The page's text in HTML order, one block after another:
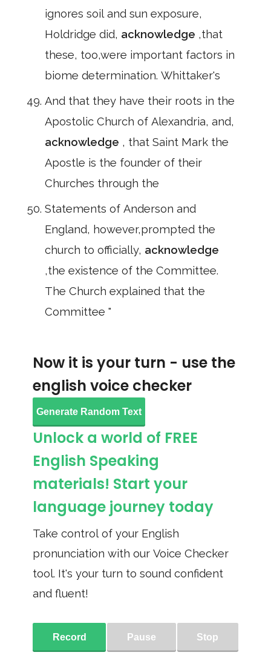
ignores soil and sun exposure,
Holdridge did, acknowledge ,that
these, too,were important factors in
biome determination. Whittaker's
And that they have their roots in the
Apostolic Church of Alexandria, and,
acknowledge , that Saint Mark the
Apostle is the founder of their
Churches through the
Statements of Anderson and
England, however,prompted the
church to officially, acknowledge
,the existence of the Committee.
The Church explained that the
Committee "
Now it is your turn - use the
english voice checker
Generate Random Text
Unlock a world of FREE
English Speaking
materials! Start your
language journey today
Take control of your English
pronunciation with our Voice Checker
tool. It's your turn to sound confident
and fluent!
Record Pause Stop